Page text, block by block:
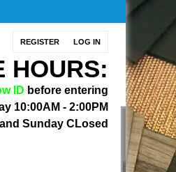
REGISTER LOG IN
HOURS:
ID before entering
10:00AM - 2:00PM
Sunday CLosed